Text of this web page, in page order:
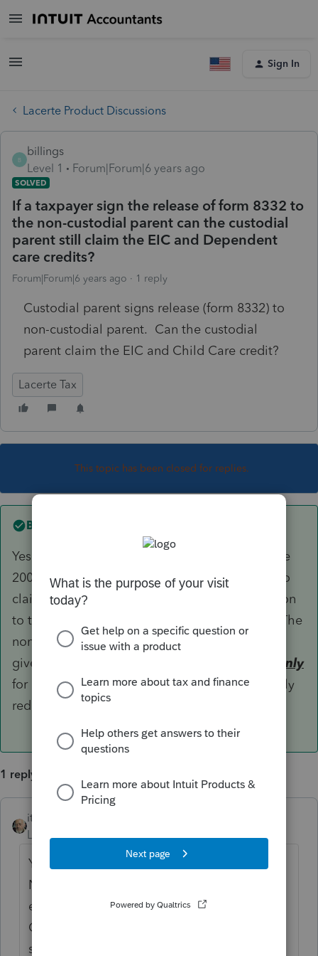
Sign In
Lacerte Product Discussions
B
billings
Level 1
Forum|Forum|6 years ago
SOLVED
If a taxpayer sign the release of form 8332 to
the non-custodial parent can the custodial
parent still claim the EIC and Dependent
care credits?
Forum|Forum|6 years ago 1 reply
Custodial parent signs release (form 8332) to
non-custodial parent. Can the custodial
parent claim the EIC and Child Care credit?
Lacerte Tax
This topic has been closed for replies.
Best answer by
Yes. Under Prop. Reg. §1.152-2(g)(3) and Notice
2006-86, only the custodian parent is eligible to
claim EIC and Dependent Care Credit in relation
to the qualifying child in spite of the release. The
non-custodian parent to whom the release is
given is allowed to claim the qualifying child
only
for dependency exemption (which is temporarily
reduced to $0 by TCJA) and CTC.
1 reply
itonewbie
Level 15
Yes. Under Prop. Reg. §1.152-2(g)(3) and
Notice 2006-86, only the custodian parent is
eligible to claim EIC and Dependent Care
Credit in relation to the qualifying child in
spite of the release. The non-custodian